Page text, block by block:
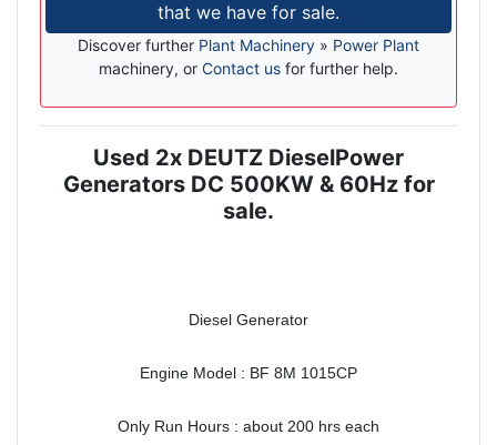
that we have for sale.
Discover further Plant Machinery » Power Plant
machinery, or Contact us for further help.
DescriptionUsed 2x DEUTZ DieselPower
Generators DC 500KW & 60Hz for
sale.
Diesel Generator
Engine Model : BF 8M 1015CP
Only Run Hours : about 200 hrs each